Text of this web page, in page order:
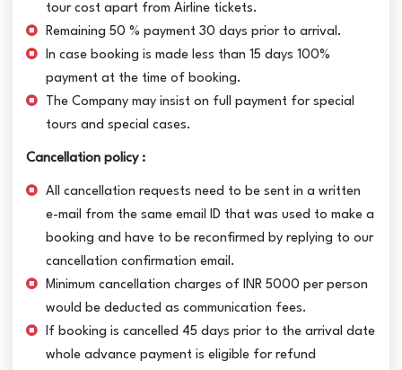
tour cost apart from Airline tickets.
Remaining 50 % payment 30 days prior to arrival.
In case booking is made less than 15 days 100%
payment at the time of booking.
The Company may insist on full payment for special
tours and special cases.
Cancellation policy :
All cancellation requests need to be sent in a written
e-mail from the same email ID that was used to make a
booking and have to be reconfirmed by replying to our
cancellation confirmation email.
Minimum cancellation charges of INR 5000 per person
would be deducted as communication fees.
If booking is cancelled 45 days prior to the arrival date
whole advance payment is eligible for refund